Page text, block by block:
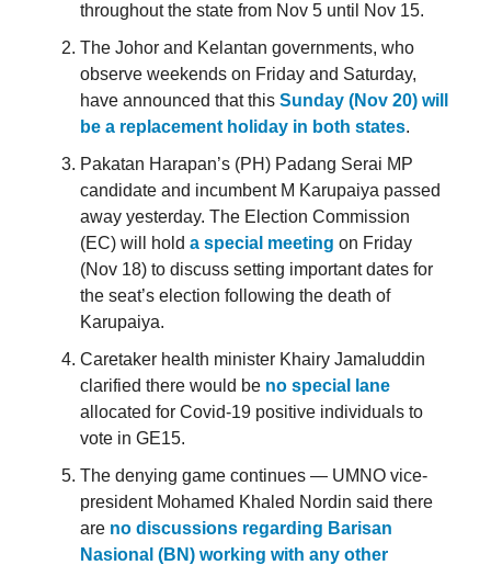
throughout the state from Nov 5 until Nov 15.
The Johor and Kelantan governments, who
observe weekends on Friday and Saturday,
have announced that this Sunday (Nov 20) will
be a replacement holiday in both states.
Pakatan Harapan’s (PH) Padang Serai MP
candidate and incumbent M Karupaiya passed
away yesterday. The Election Commission
(EC) will hold a special meeting on Friday
(Nov 18) to discuss setting important dates for
the seat’s election following the death of
Karupaiya.
Caretaker health minister Khairy Jamaluddin
clarified there would be no special lane
allocated for Covid-19 positive individuals to
vote in GE15.
The denying game continues — UMNO vice-
president Mohamed Khaled Nordin said there
are no discussions regarding Barisan
Nasional (BN) working with any other